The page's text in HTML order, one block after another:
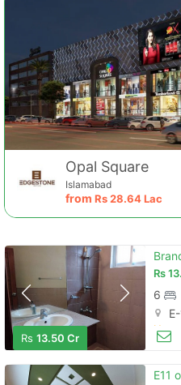
Opal Square
Islamabad
from Rs28.64 Lac
Rs 13.50 Cr
Rs
6
E11